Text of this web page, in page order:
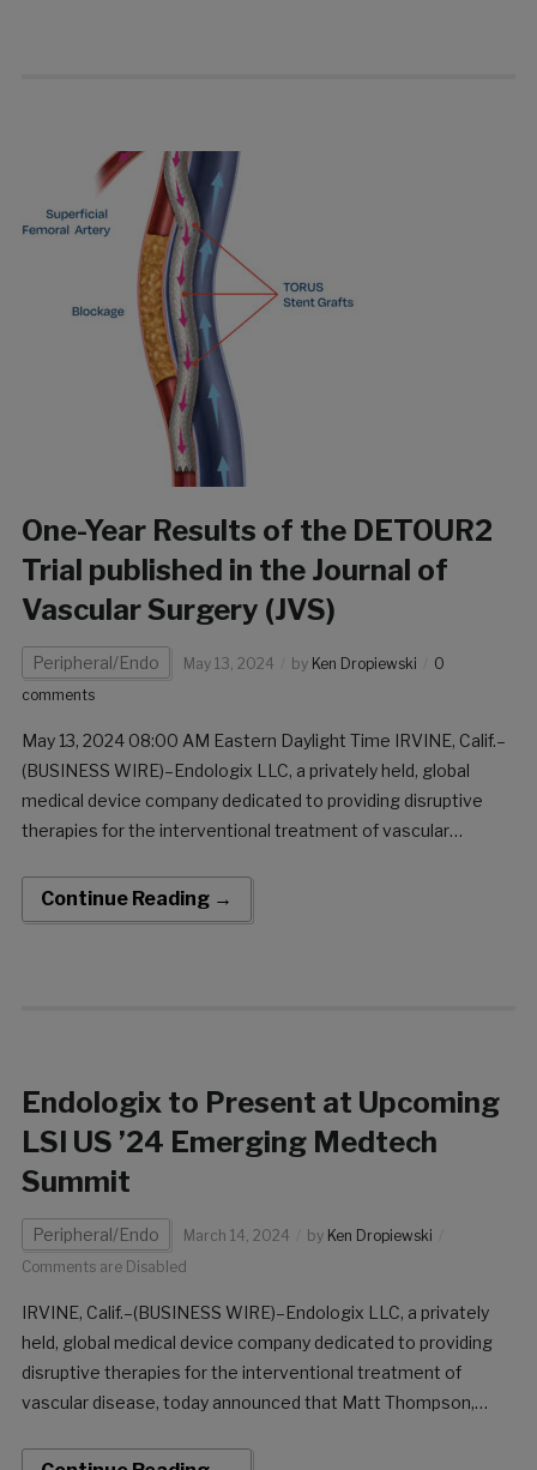
One-Year Results of the DETOUR2
Trial published in the Journal of
Vascular Surgery (JVS)
Peripheral/Endo May 13, 2024 by Ken Dropiewski
0
comments
May 13, 2024 08:00 AM Eastern Daylight Time IRVINE, Calif.–
(BUSINESS WIRE)–Endologix LLC, a privately held, global
medical device company dedicated to providing disruptive
therapies for the interventional treatment of vascular
results of the DETOUR2 Trial in the Journal of Vascular Surgery
[…]
Continue Reading →
Endologix to Present at Upcoming
LSI US ’24 Emerging Medtech
Summit
Peripheral/Endo March 14, 2024 by Ken Dropiewski
Comments are Disabled
IRVINE, Calif.–(BUSINESS WIRE)–Endologix LLC, a privately
held, global medical device company dedicated to providing
disruptive therapies for the interventional treatment of
vascular disease, today announced that Matt Thompson,
Intelligence (LSI) USA ’24 Emerging Medtech Summit.